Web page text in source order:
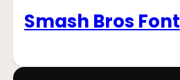
Smash Bros Font